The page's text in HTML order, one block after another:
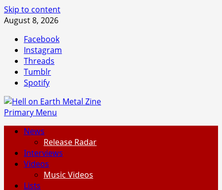
Skip to content
August 8, 2026
Facebook
Instagram
Threads
Tumblr
Spotify
Primary Menu
News
Release Radar
Interviews
Videos
Music Videos
Lists